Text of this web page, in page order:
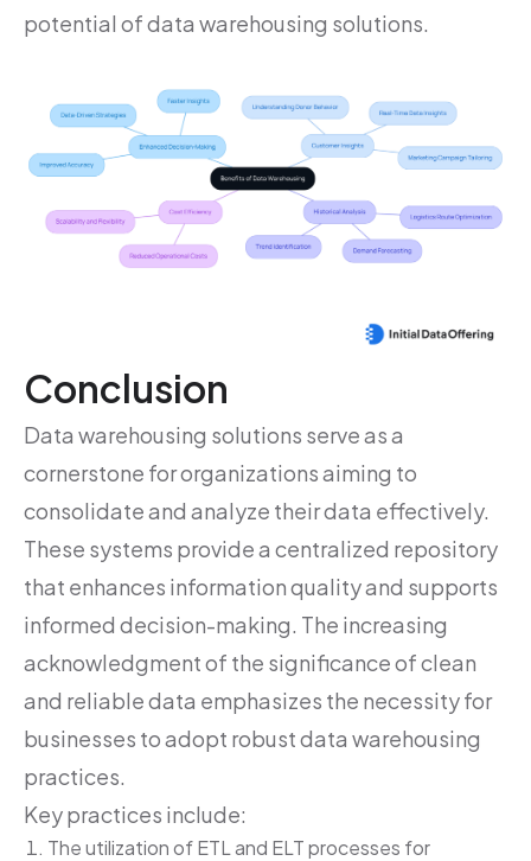
potential of data warehousing solutions.
Conclusion
Data warehousing solutions serve as a
cornerstone for organizations aiming to
consolidate and analyze their data effectively.
These systems provide a centralized repository
that enhances information quality and supports
informed decision-making. The increasing
acknowledgment of the significance of clean
and reliable data emphasizes the necessity for
businesses to adopt robust data warehousing
practices.
Key practices include:
The utilization of ETL and ELT processes for